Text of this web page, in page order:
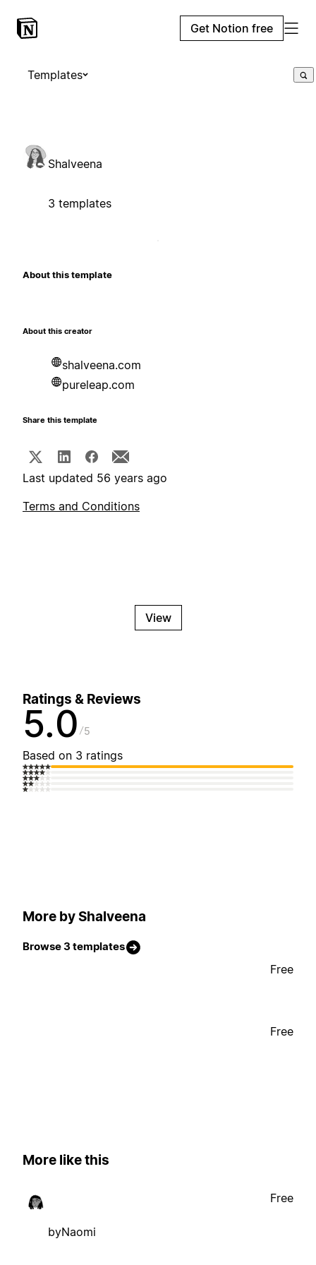
Get Notion free
Templates
Shalveena
3 templates
About this template
About this creator
shalveena.com
pureleap.com
Share this template
Last updated 56 years ago
Terms and Conditions
View
Ratings & Reviews
5.0 5
Based on 3 ratings
More by Shalveena
Browse 3 templates
Free
Free
More like this
byNaomi
Free